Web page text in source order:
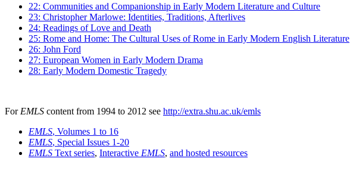
22: Communities and Companionship in Early Modern Literature and Culture
23: Christopher Marlowe: Identities, Traditions, Afterlives
24: Readings of Love and Death
25: Rome and Home: The Cultural Uses of Rome in Early Modern English Literature
26: John Ford
27: European Women in Early Modern Drama
28: Early Modern Domestic Tragedy
For EMLS content from 1994 to 2012 see http://extra.shu.ac.uk/emls
EMLS, Volumes 1 to 16
EMLS, Special Issues 1-20
EMLS Text series, Interactive EMLS, and hosted resources